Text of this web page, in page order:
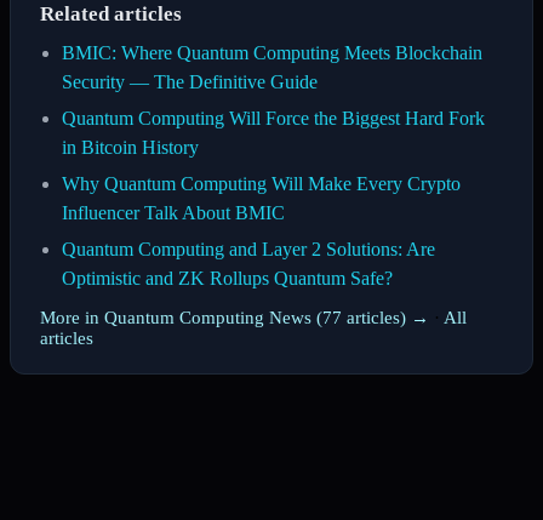
Related articles
BMIC: Where Quantum Computing Meets Blockchain
Security — The Definitive Guide
Quantum Computing Will Force the Biggest Hard Fork
in Bitcoin History
Why Quantum Computing Will Make Every Crypto
Influencer Talk About BMIC
Quantum Computing and Layer 2 Solutions: Are
Optimistic and ZK Rollups Quantum Safe?
More in Quantum Computing News (77 articles) → · All
articles